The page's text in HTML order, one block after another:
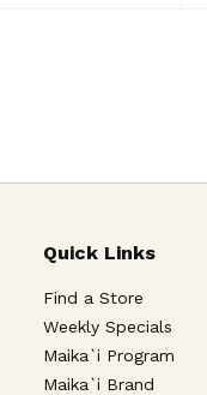
Quick Links
Find a Store
Weekly Specials
Maika`i Program
Maika`i Brand